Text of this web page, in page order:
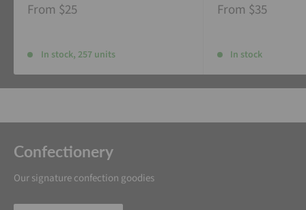
From $25
In stock, 257 units
From $35
In stock
Confectionery
Our signature confection goodies